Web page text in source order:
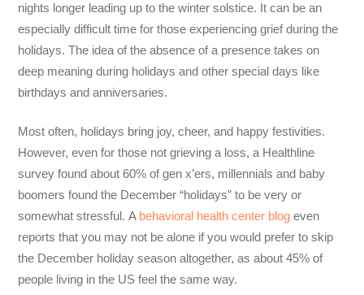
nights longer leading up to the winter solstice. It can be an
especially difficult time for those experiencing grief during the
holidays. The idea of the absence of a presence takes on
deep meaning during holidays and other special days like
birthdays and anniversaries.
Most often, holidays bring joy, cheer, and happy festivities.
However, even for those not grieving a loss, a Healthline
survey found about 60% of gen x’ers, millennials and baby
boomers found the December “holidays” to be very or
somewhat stressful. A behavioral health center blog even
reports that you may not be alone if you would prefer to skip
the December holiday season altogether, as about 45% of
people living in the US feel the same way.